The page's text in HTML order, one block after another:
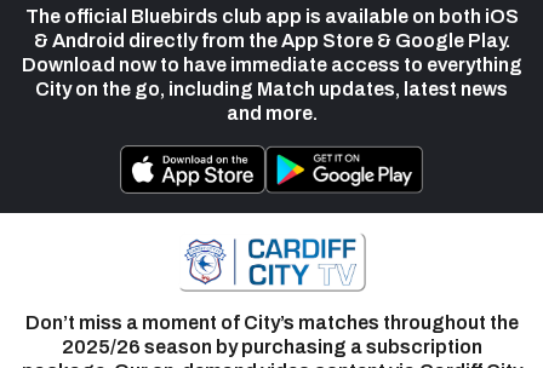
The official Bluebirds club app is available on both iOS
& Android directly from the App Store & Google Play.
Download now to have immediate access to everything
City on the go, including Match updates, latest news
and more.
Don’t miss a moment of City’s matches throughout the
2025/26 season by purchasing a subscription